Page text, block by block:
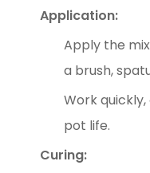
Application:
Apply the
a brush,
Work
pot life.
Curing: